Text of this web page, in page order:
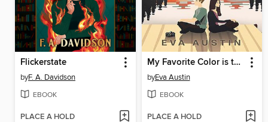
Flickerstate
byF. A. Davidson
EBOOK
PLACE A HOLD
My Favorite Color is the Golden Hour
byEva Austin
EBOOK
PLACE A HOLD